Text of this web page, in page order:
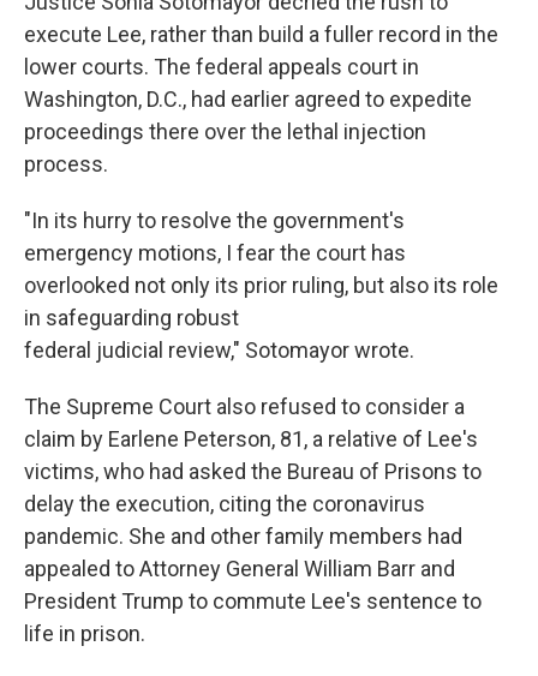
execute Lee, rather than build a fuller record in the
lower courts. The federal appeals court in
Washington, D.C., had earlier agreed to expedite
proceedings there over the lethal injection
process.
"In its hurry to resolve the government's
emergency motions, I fear the court has
overlooked not only its prior ruling, but also its role
in safeguarding robust
federal judicial review," Sotomayor wrote.
The Supreme Court also refused to consider a
claim by Earlene Peterson, 81, a relative of Lee's
victims, who had asked the Bureau of Prisons to
delay the execution, citing the coronavirus
pandemic. She and other family members had
appealed to Attorney General William Barr and
President Trump to commute Lee's sentence to
life in prison.